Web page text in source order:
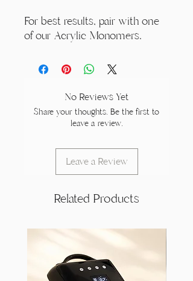
For best results, pair with one
of our Acrylic Monomers.
No Reviews Yet
Share your thoughts. Be the first to
leave a review.
Leave a Review
Related Products